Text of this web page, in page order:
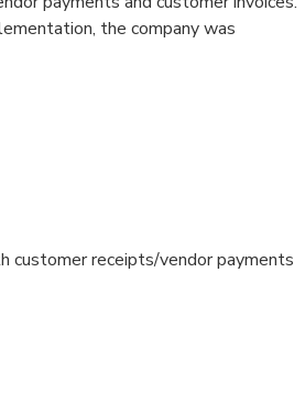
the company was
customer receipts/vendor payments